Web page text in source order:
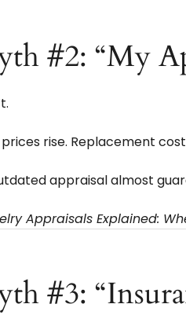
#2: “My
rise. Replacement
appraisal almost
Appraisals Explained:
#3: